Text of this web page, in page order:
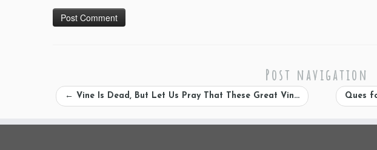
Post navigation
← Vine Is Dead, But Let Us Pray That These Great Vin… Ques